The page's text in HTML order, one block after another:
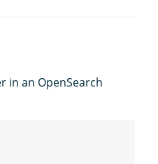
in an OpenSearch